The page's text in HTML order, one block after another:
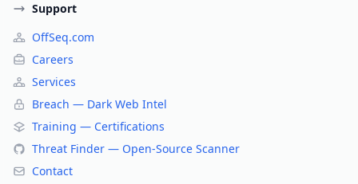
Support
OffSeq.com
Careers
Services
Breach — Dark Web Intel
Training — Certifications
Threat Finder — Open-Source Scanner
Contact